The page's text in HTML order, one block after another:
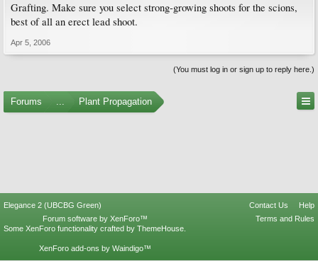
Grafting. Make sure you select strong-growing shoots for the scions,
best of all an erect lead shoot.
Apr 5, 2006
(You must log in or sign up to reply here.)
Forums ... Plant Propagation
Elegance 2 (UBCBG Green) Contact Us
Help
Terms and Rules
Forum software by XenForo™
Some XenForo functionality crafted by ThemeHouse
XenForo add-ons by Waindigo™